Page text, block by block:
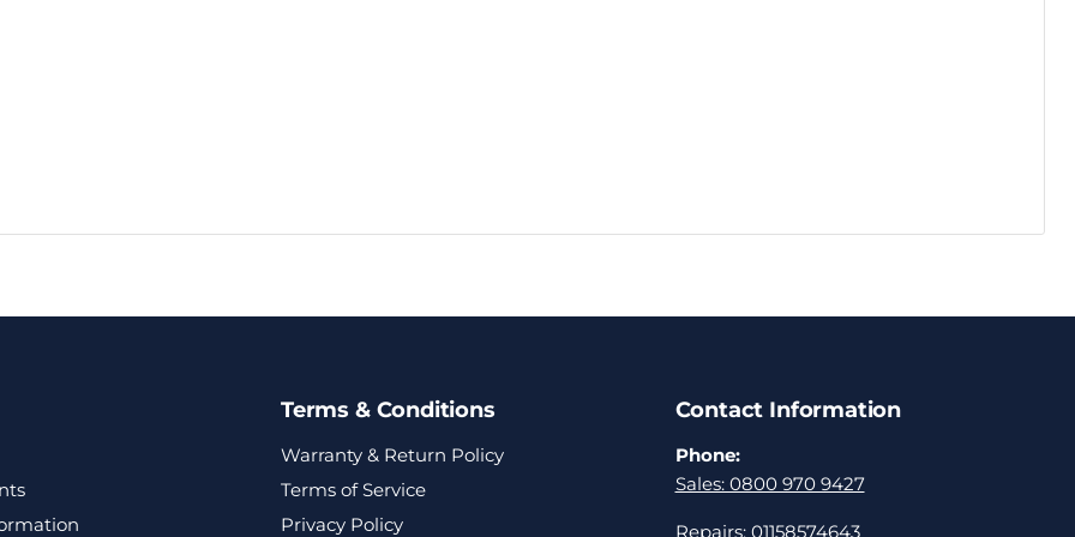
Terms & Conditions
Warranty & Return Policy
Terms of Service
Privacy Policy
Contact Information
Phone:
Sales: 0800 970 9427
Repairs: 01158574643